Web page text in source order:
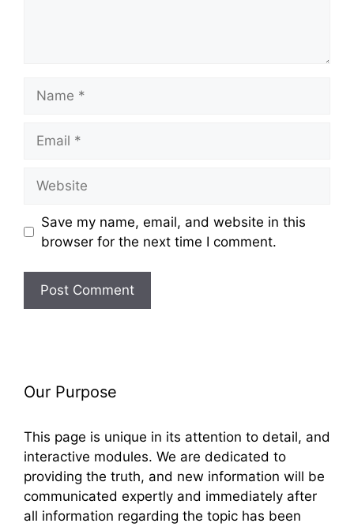
Save my name, email, and website in this
browser for the next time I comment.
Our Purpose
This page is unique in its attention to detail, and
interactive modules. We are dedicated to
providing the truth, and new information will be
communicated expertly and immediately after
all information regarding the topic has been